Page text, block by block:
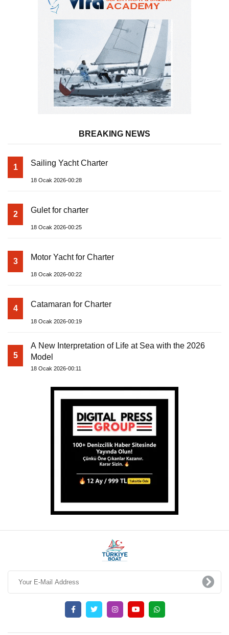
BREAKING NEWS
1 Sailing Yacht Charter
18 Ocak 2026-00:28
2 Gulet for charter
18 Ocak 2026-00:25
3 Motor Yacht for Charter
18 Ocak 2026-00:22
4 Catamaran for Charter
18 Ocak 2026-00:19
5
A New Interpretation of Life at Sea with the 2026
Model
18 Ocak 2026-00:11